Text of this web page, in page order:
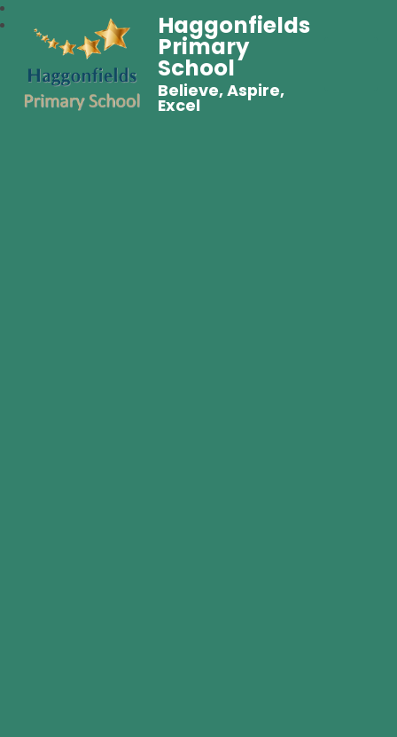
Haggonfields
Primary
School
Believe, Aspire,
Excel